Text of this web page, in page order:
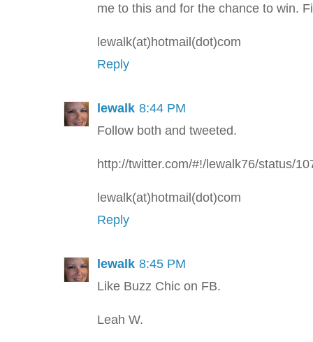
me to this and for the chance to win.
lewalk(at)hotmail(dot)com
Reply
lewalk 8:44 PM
Follow both and tweeted.
http://twitter.com/#!/lewalk76/status/
lewalk(at)hotmail(dot)com
Reply
lewalk 8:45 PM
Like Buzz Chic on FB.
Leah W.